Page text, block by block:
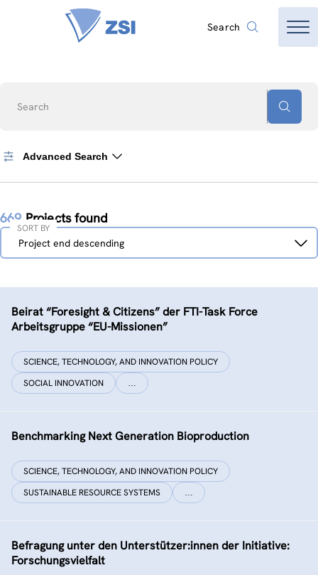
Search
Search
Advanced Search
669 Projects found
Sort
Project end descending
SORT BY
Beirat “Foresight & Citizens” der FTI-Task Force
Arbeitsgruppe “EU-Missionen”
SCIENCE, TECHNOLOGY, AND INNOVATION POLICY
SOCIAL INNOVATION
…
Benchmarking Next Generation Bioproduction
SCIENCE, TECHNOLOGY, AND INNOVATION POLICY
SUSTAINABLE RESOURCE SYSTEMS
…
Befragung unter den Unterstützer:innen der Initiative:
Forschungsvielfalt